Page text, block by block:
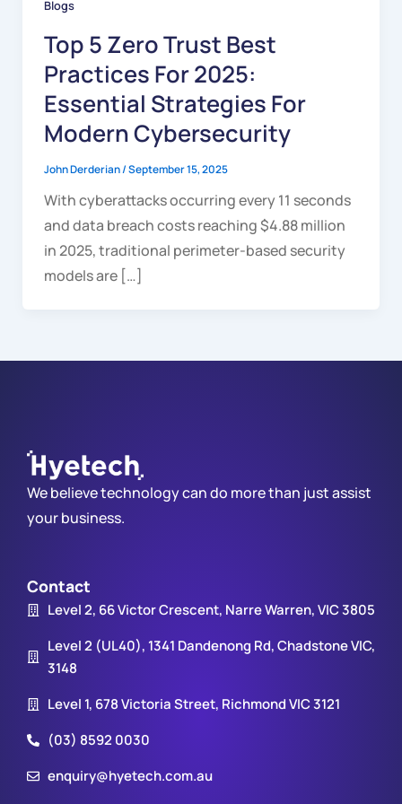
Blogs
Top 5 Zero Trust Best
Practices For 2025:
Essential Strategies For
Modern Cybersecurity
John Derderian/September 15, 2025
With cyberattacks occurring every 11 seconds
and data breach costs reaching $4.88 million
in 2025, traditional perimeter-based security
models are […]
We believe technology can do more than just assist
your business.
Contact
Level 2, 66 Victor Crescent, Narre Warren, VIC 3805
Level 2 (UL40), 1341 Dandenong Rd, Chadstone VIC,
3148
Level 1, 678 Victoria Street, Richmond VIC 3121
(03) 8592 0030
enquiry@hyetech.com.au